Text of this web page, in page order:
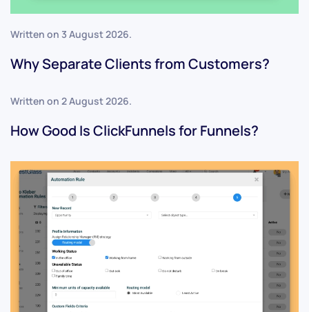
Written on 3 August 2026.
Why Separate Clients from Customers?
Written on 2 August 2026.
How Good Is ClickFunnels for Funnels?